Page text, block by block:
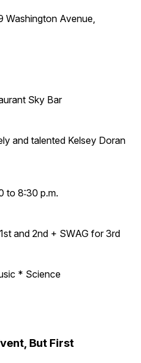
Washington Avenue,
Sky Bar
and talented Kelsey Doran
to 8:30 p.m.
and 2nd + SWAG for 3rd
* Science
But First